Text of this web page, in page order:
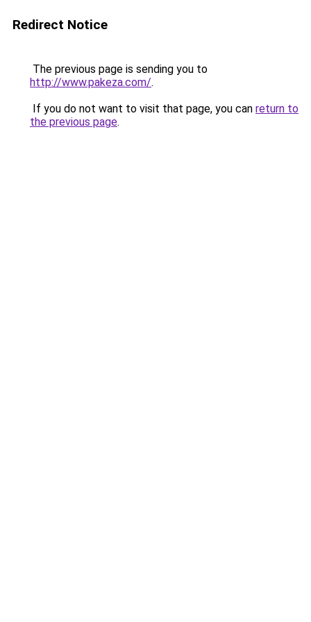
Redirect Notice
The previous page is sending you to
http://www.pakeza.com/.
If you do not want to visit that page, you can return to
the previous page.